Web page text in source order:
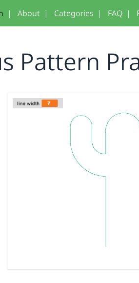
| About | Categories | FAQ |
Pattern